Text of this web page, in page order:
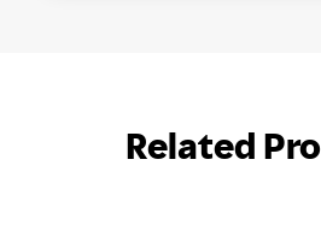
Related